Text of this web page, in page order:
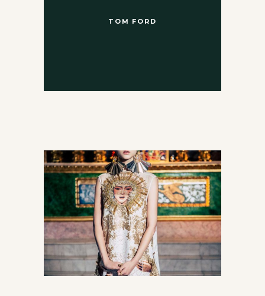
TOM FORD